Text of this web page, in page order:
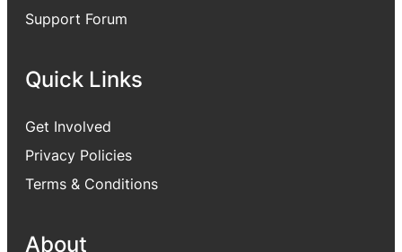
Support Forum
Quick Links
Get Involved
Privacy Policies
Terms & Conditions
About